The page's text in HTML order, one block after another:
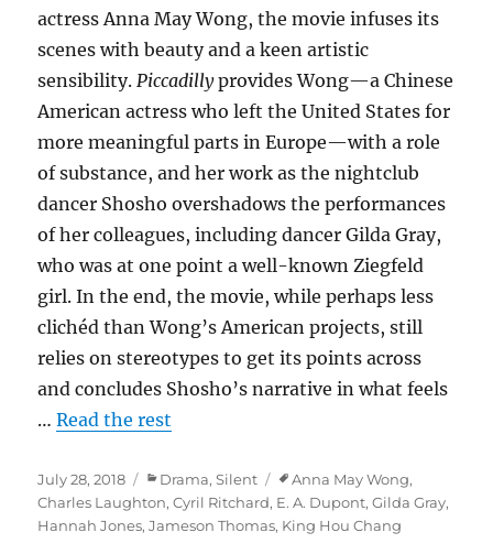
actress Anna May Wong, the movie infuses its
scenes with beauty and a keen artistic
sensibility. Piccadillyprovides Wong—a Chinese
American actress who left the United States for
more meaningful parts in Europe—with a role
of substance, and her work as the nightclub
dancer Shosho overshadows the performances
of her colleagues, including dancer Gilda Gray,
who was at one point a well-known Ziegfeld
girl. In the end, the movie, while perhaps less
clichéd than Wong’s American projects, still
relies on stereotypes to get its points across
and concludes Shosho’s narrative in what feels
…Read the rest
Posted
on
July 28, 2018 Categories
Drama,Silent Tags
Anna May Wong,
Charles Laughton,Cyril Ritchard, E. A. Dupont,Gilda Gray,
Hannah Jones,Jameson Thomas, King Hou Chang